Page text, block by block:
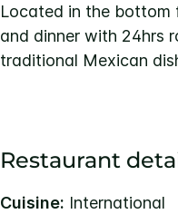
Located in the bottom
and dinner with 24hrs
traditional Mexican
Restaurant
Cuisine: International